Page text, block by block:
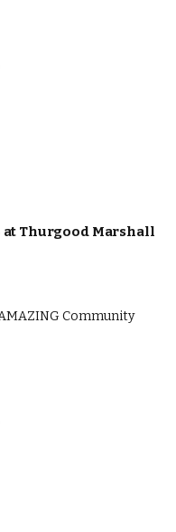
at Thurgood Marshall